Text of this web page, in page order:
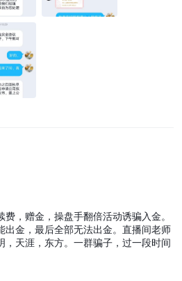
，赠金，操盘手翻倍活动诱骗入金。
出金，最后全部无法出金。直播间老师
，天涯，东方。一群骗子，过一段时间